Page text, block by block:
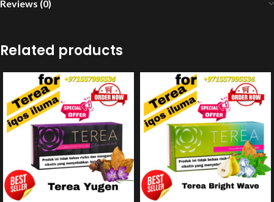
Reviews (0)
Related products